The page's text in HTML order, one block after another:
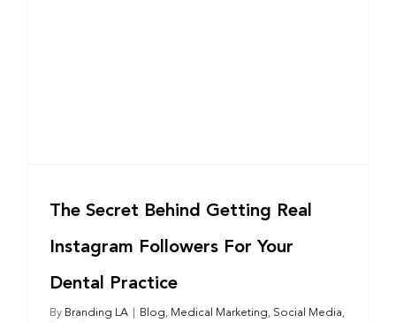
The Secret Behind Getting Real
Instagram Followers For Your
Dental Practice
By Branding LA Blog, Medical Marketing, Social Media,